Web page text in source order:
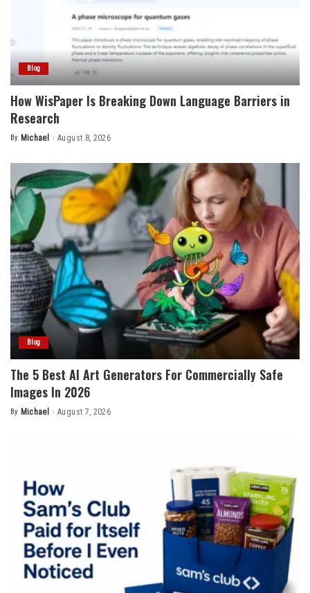
Blog
How WisPaper Is Breaking Down Language Barriers in
Research
Posted
By Michael August 8, 2026
Blog
The 5 Best AI Art Generators For Commercially Safe
Images In 2026
Posted
By Michael August 7, 2026